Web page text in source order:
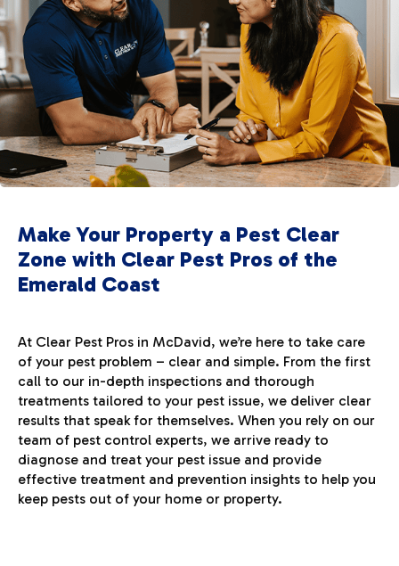
Make Your Property a Pest Clear
Zone with Clear Pest Pros of the
Emerald Coast
At Clear Pest Pros in McDavid, we’re here to take care
of your pest problem – clear and simple. From the first
call to our in-depth inspections and thorough
treatments tailored to your pest issue, we deliver clear
results that speak for themselves. When you rely on our
team of pest control experts, we arrive ready to
diagnose and treat your pest issue and provide
effective treatment and prevention insights to help you
keep pests out of your home or property.